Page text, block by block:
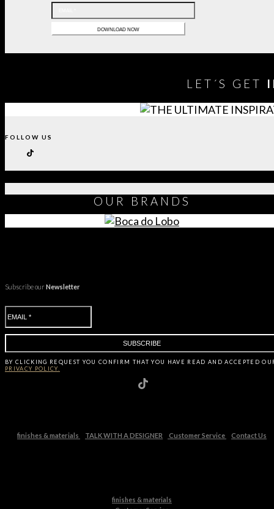
LET´S GET
FOLLOW US
OUR BRANDS
Subscribe ourNewsletter
BY CLICKING REQUEST YOU CONFIRM THAT YOU HAVE READ AND ACCEPTED
PRIVACY POLICY.
finishes & materials TALK WITH A DESIGNER Customer Service Contact Us
finishes & materials